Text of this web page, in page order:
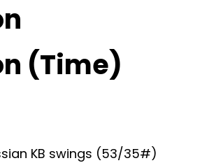
(Time)
KB swings (53/35#)